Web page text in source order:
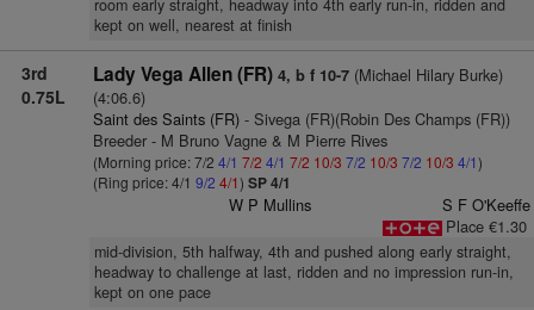
room early straight, headway into 4th early run-in, ridden and
kept on well, nearest at finish
3rd
0.75L
Lady Vega Allen (FR) 4, b f 10-7(Michael Hilary Burke)
(4:06.6)
Saint des Saints (FR)- Sivega (FR)(Robin Des Champs (FR))
Breeder - M Bruno Vagne & M Pierre Rives
(Morning price: 7/2 4/1 7/2 4/1 7/2 10/3 7/2 10/3 7/2 10/3 4/1)
(Ring price: 4/1 9/2 4/1) SP 4/1
W P Mullins
S F O'Keeffe
Place €1.30
mid-division, 5th halfway, 4th and pushed along early straight,
headway to challenge at last, ridden and no impression run-in,
kept on one pace